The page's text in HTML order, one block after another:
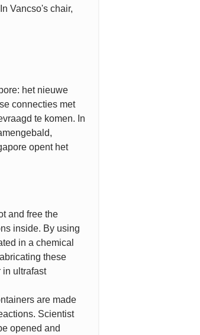
Vancso's chair,
het nieuwe
connecties met
te komen. In
opent het
and free the
inside. By using
in a chemical
these
in ultrafast
are made
Scientist
opened and